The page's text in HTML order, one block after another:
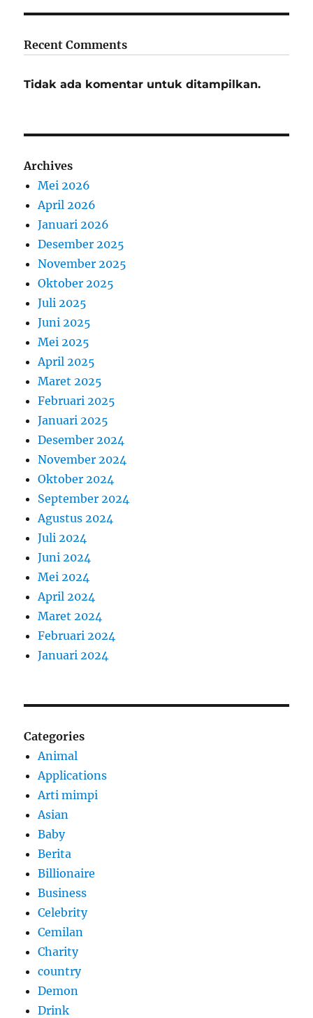
Recent Comments
Tidak ada komentar untuk ditampilkan.
Archives
Mei 2026
April 2026
Januari 2026
Desember 2025
November 2025
Oktober 2025
Juli 2025
Juni 2025
Mei 2025
April 2025
Maret 2025
Februari 2025
Januari 2025
Desember 2024
November 2024
Oktober 2024
September 2024
Agustus 2024
Juli 2024
Juni 2024
Mei 2024
April 2024
Maret 2024
Februari 2024
Januari 2024
Categories
Animal
Applications
Arti mimpi
Asian
Baby
Berita
Billionaire
Business
Celebrity
Cemilan
Charity
country
Demon
Drink